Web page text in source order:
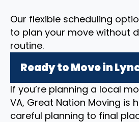
Our flexible scheduling
to plan your move without
routine.
Ready to Move in
If you’re planning a local
VA, Great Nation Moving is
careful planning to final